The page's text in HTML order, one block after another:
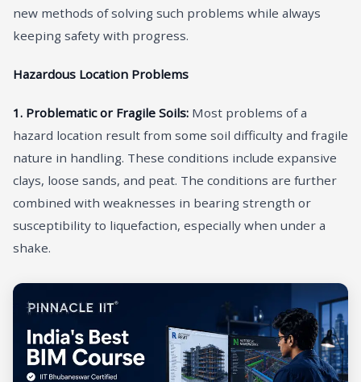
new methods of solving such problems while always
keeping safety with progress.
Hazardous Location Problems
1. Problematic or Fragile Soils: Most problems of a
hazard location result from some soil difficulty and fragile
nature in handling. These conditions include expansive
clays, loose sands, and peat. The conditions are further
combined with weaknesses in bearing strength or
susceptibility to liquefaction, especially when under a
shake.